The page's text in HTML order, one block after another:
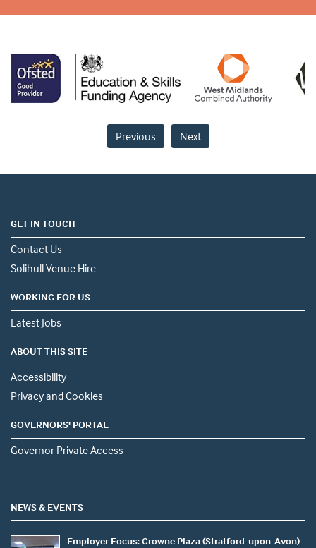
Previous Next
GET IN TOUCH
Contact Us
Solihull Venue Hire
WORKING FOR US
Latest Jobs
ABOUT THIS SITE
Accessibility
Privacy and Cookies
GOVERNORS' PORTAL
Governor Private Access
NEWS & EVENTS
Employer Focus: Crowne Plaza (Stratford-upon-Avon)